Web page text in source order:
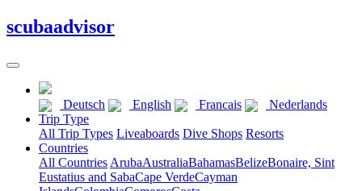
scubaadvisor
Deutsch English Francais
Nederlands
Trip Type
All Trip Types Liveaboards Dive Shops Resorts
Countries
All Countries ArubaAustraliaBahamasBelizeBonaire, Sint
Eustatius and SabaCape VerdeCayman